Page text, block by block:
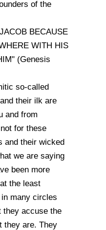
of the
BECAUSE
WITH HIS
(Genesis
so-called
their ilk are
and from
for these
and their wicked
we are saying
been more
the least
many circles
they accuse the
they are. They